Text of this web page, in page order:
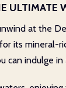
ULTIMATE
at the
its mineral-
can indulge